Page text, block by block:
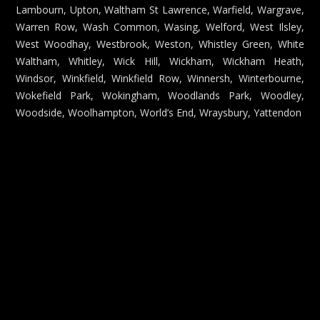
Lambourn, Upton, Waltham St Lawrence, Warfield, Wargrave,
Warren Row, Wash Common, Wasing, Welford, West Ilsley,
West Woodhay, Westbrook, Weston, Whistley Green, White
Waltham, Whitley, Wick Hill, Wickham, Wickham Heath,
Windsor, Winkfield, Winkfield Row, Winnersh, Winterbourne,
Wokefield Park, Wokingham, Woodlands Park, Woodley,
Woodside, Woolhampton, World’s End, Wraysbury, Yattendon